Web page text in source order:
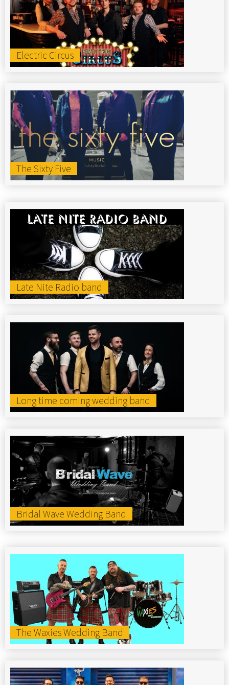
Electric Circus
The Sixty Five
Late Nite Radio band
Long time coming wedding band
Bridal Wave Wedding Band
The Waxies Wedding Band